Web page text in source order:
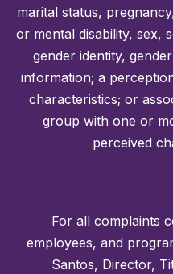
marital status,
or mental disability, sex,
gender identity,
information; a
characteristics; or
group with one or
perceived
For all complaints
employees, and
Santos, Director,